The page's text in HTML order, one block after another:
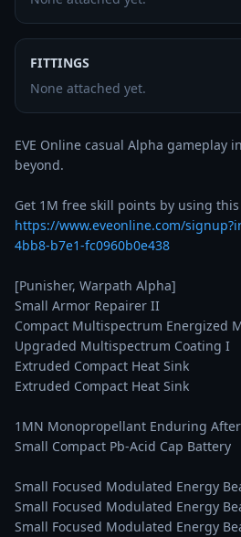
FITTINGS
None attached yet.
EVE Online casual Alpha gameplay
beyond.
https://www.eveonline.com/
4bb8-b7e1-fc0960b0e438
[Punisher, Warpath Alpha]
Small Armor Repairer II
Compact Multispectrum Energized
Upgraded Multispectrum Coating I
Extruded Compact Heat Sink
Extruded Compact Heat Sink
1MN Monopropellant Enduring
Small Compact Pb-Acid Cap Battery
Small Focused Modulated Energy
Small Focused Modulated Energy
Small Focused Modulated Energy